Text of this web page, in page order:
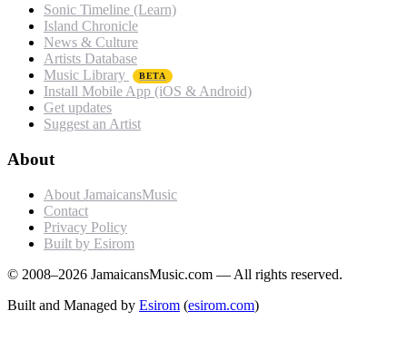
Sonic Timeline (Learn)
Island Chronicle
News & Culture
Artists Database
Music Library
BETA
Install Mobile App (iOS & Android)
Get updates
Suggest an Artist
About
About JamaicansMusic
Contact
Privacy Policy
Built by Esirom
© 2008–2026 JamaicansMusic.com — All rights reserved.
Built and Managed by Esirom (esirom.com)